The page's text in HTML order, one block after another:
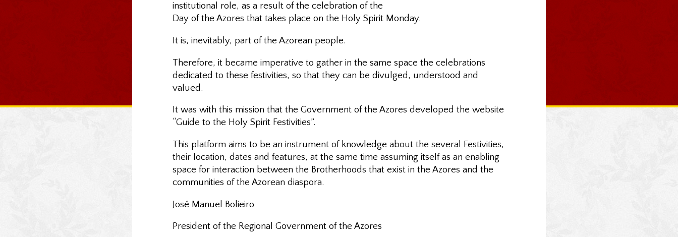
institutional role, as a result of the celebration of the
Day of the Azores that takes place on the Holy Spirit Monday.
It is, inevitably, part of the Azorean people.
Therefore, it became imperative to gather in the same space the celebrations
dedicated to these festivities, so that they can be divulged, understood and
valued.
It was with this mission that the Government of the Azores developed the website
“Guide to the Holy Spirit Festivities”.
This platform aims to be an instrument of knowledge about the several Festivities,
their location, dates and features, at the same time assuming itself as an enabling
space for interaction between the Brotherhoods that exist in the Azores and the
communities of the Azorean diaspora.
José Manuel Bolieiro
President of the Regional Government of the Azores